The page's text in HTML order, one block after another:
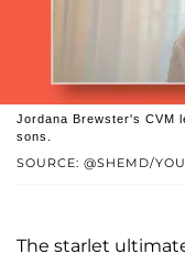
SOURCE: @SHEMD/
Jordana Brewster's CVM
sons.
The starlet